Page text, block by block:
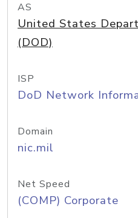
AS
United States
(DOD)
ISP
DoD Network
Domain
nic.mil
Net Speed
(COMP) Corporate